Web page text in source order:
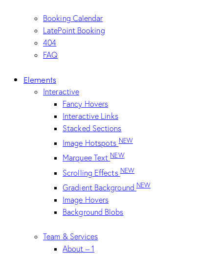
Booking Calendar
LatePoint Booking
404
FAQ
Elements
Interactive
Fancy Hovers
Interactive Links
Stacked Sections
Image HotspotsNEW
Marquee TextNEW
Scrolling EffectsNEW
Gradient Background NEW
Image Hovers
Background Blobs
Team & Services
About – 1